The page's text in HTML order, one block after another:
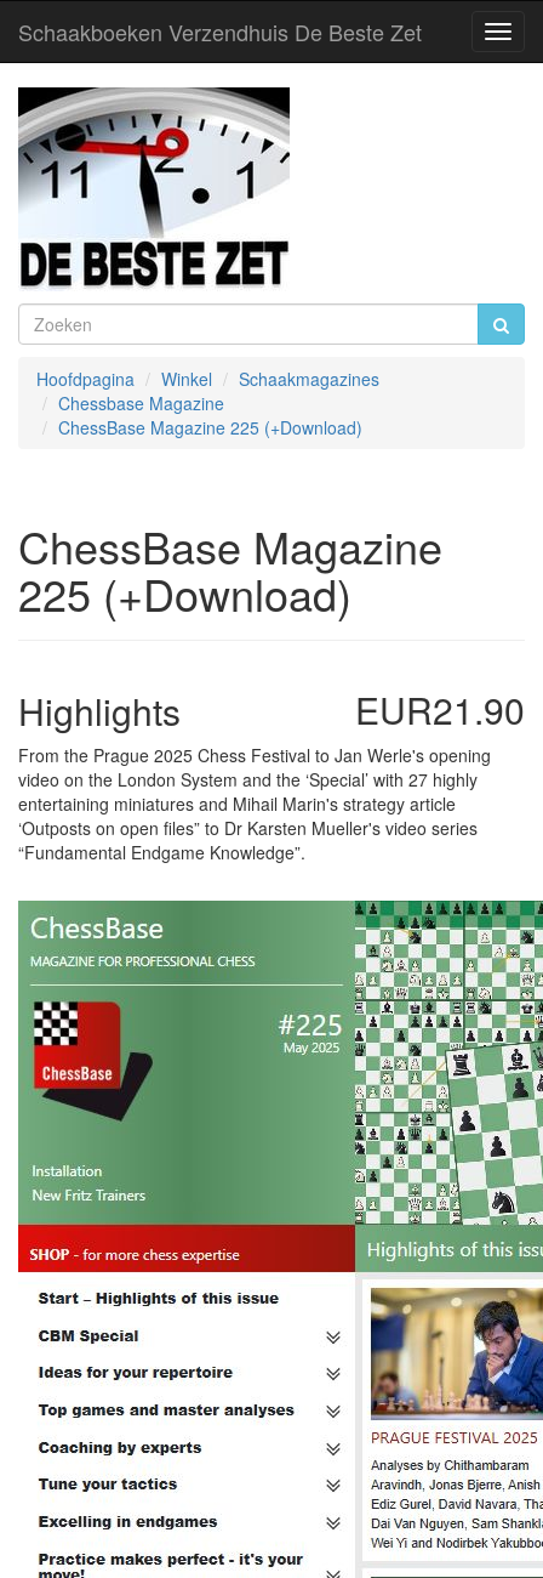
Schaakboeken Verzendhuis De Beste Zet
Hoofdpagina Winkel
Schaakmagazines
Chessbase Magazine
ChessBase Magazine 225 (+Download)
ChessBase Magazine
225 (+Download)
EUR21.90
Highlights
From the Prague 2025 Chess Festival to Jan Werle's opening
video on the London System and the ‘Special’ with 27 highly
entertaining miniatures and Mihail Marin's strategy article
‘Outposts on open files” to Dr Karsten Mueller's video series
“Fundamental Endgame Knowledge”.